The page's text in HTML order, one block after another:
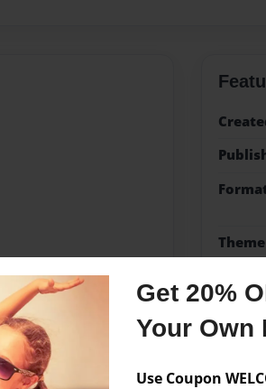
Get 20%
Your Own
Use Coupon
Theme